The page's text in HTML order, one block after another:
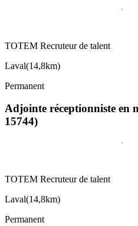
TOTEM Recruteur de talent
Laval(14,8km)
Permanent
Adjointe réceptionniste en
15744)
TOTEM Recruteur de talent
Laval(14,8km)
Permanent